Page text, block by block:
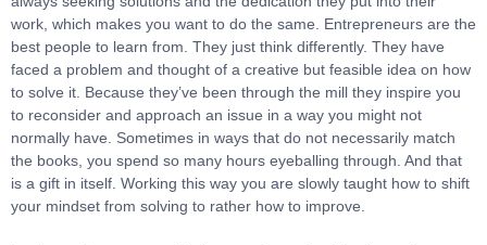
work, which makes you want to do the same. Entrepreneurs are the
best people to learn from. They just think differently. They have
faced a problem and thought of a creative but feasible idea on how
to solve it. Because they’ve been through the mill they inspire you
to reconsider and approach an issue in a way you might not
normally have. Sometimes in ways that do not necessarily match
the books, you spend so many hours eyeballing through. And that
is a gift in itself. Working this way you are slowly taught how to shift
your mindset from solving to rather how to improve.